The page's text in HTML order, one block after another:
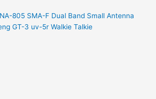
805 SMA-F Dual Band Small Antenna
GT-3 uv-5r Walkie Talkie